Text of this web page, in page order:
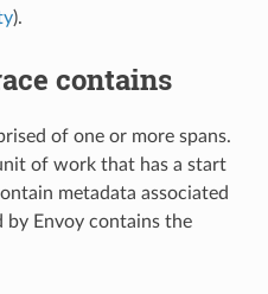
).
contains
of one or more spans.
of work that has a start
metadata associated
by Envoy contains the